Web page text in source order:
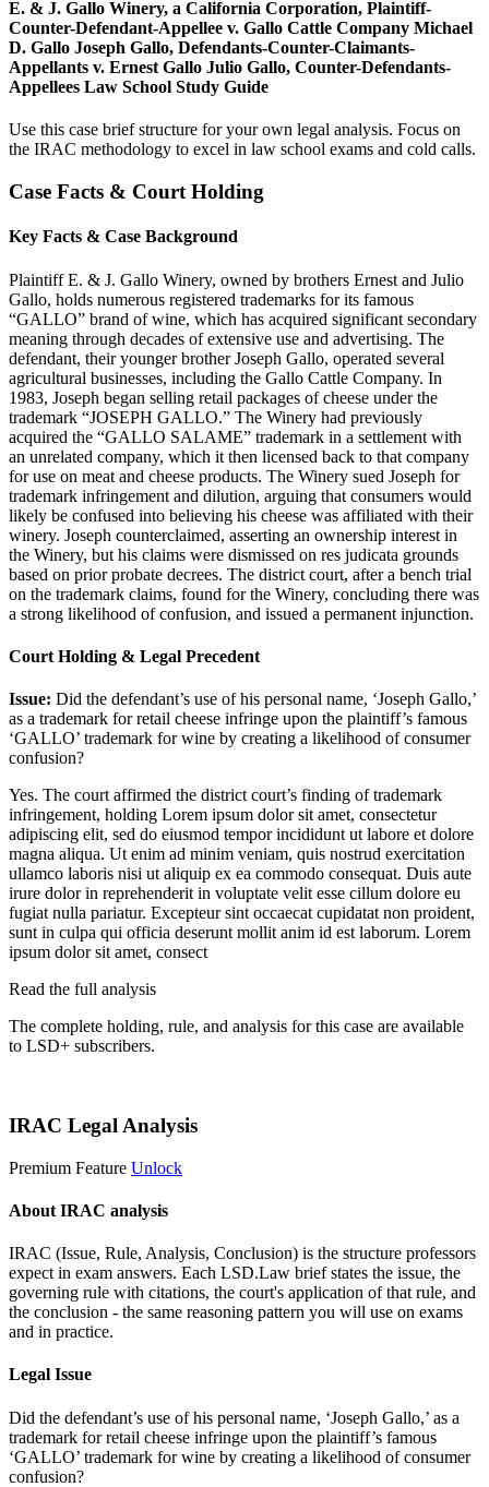
E. & J. Gallo Winery, a California Corporation, Plaintiff-
Counter-Defendant-Appellee v. Gallo Cattle Company Michael
D. Gallo Joseph Gallo, Defendants-Counter-Claimants-
Appellants v. Ernest Gallo Julio Gallo, Counter-Defendants-
Appellees Law School Study Guide
Use this case brief structure for your own legal analysis. Focus on
the IRAC methodology to excel in law school exams and cold calls.
Case Facts & Court Holding
Key Facts & Case Background
Plaintiff E. & J. Gallo Winery, owned by brothers Ernest and Julio
Gallo, holds numerous registered trademarks for its famous
“GALLO” brand of wine, which has acquired significant secondary
meaning through decades of extensive use and advertising. The
defendant, their younger brother Joseph Gallo, operated several
agricultural businesses, including the Gallo Cattle Company. In
1983, Joseph began selling retail packages of cheese under the
trademark “JOSEPH GALLO.” The Winery had previously
acquired the “GALLO SALAME” trademark in a settlement with
an unrelated company, which it then licensed back to that company
for use on meat and cheese products. The Winery sued Joseph for
trademark infringement and dilution, arguing that consumers would
likely be confused into believing his cheese was affiliated with their
winery. Joseph counterclaimed, asserting an ownership interest in
the Winery, but his claims were dismissed on res judicata grounds
based on prior probate decrees. The district court, after a bench trial
on the trademark claims, found for the Winery, concluding there was
a strong likelihood of confusion, and issued a permanent injunction.
Court Holding & Legal Precedent
Issue: Did the defendant’s use of his personal name, ‘Joseph Gallo,’
as a trademark for retail cheese infringe upon the plaintiff’s famous
‘GALLO’ trademark for wine by creating a likelihood of consumer
confusion?
Yes. The court affirmed the district court’s finding of trademark
infringement, holding Lorem ipsum dolor sit amet, consectetur
adipiscing elit, sed do eiusmod tempor incididunt ut labore et dolore
magna aliqua. Ut enim ad minim veniam, quis nostrud exercitation
ullamco laboris nisi ut aliquip ex ea commodo consequat. Duis aute
irure dolor in reprehenderit in voluptate velit esse cillum dolore eu
fugiat nulla pariatur. Excepteur sint occaecat cupidatat non proident,
sunt in culpa qui officia deserunt mollit anim id est laborum. Lorem
ipsum dolor sit amet, consect
Read the full analysis
The complete holding, rule, and analysis for this case are available
to LSD+ subscribers.
IRAC Legal Analysis
Premium Feature Unlock
About IRAC analysis
IRAC (Issue, Rule, Analysis, Conclusion) is the structure professors
expect in exam answers. Each LSD.Law brief states the issue, the
governing rule with citations, the court's application of that rule, and
the conclusion - the same reasoning pattern you will use on exams
and in practice.
Legal Issue
Did the defendant’s use of his personal name, ‘Joseph Gallo,’ as a
trademark for retail cheese infringe upon the plaintiff’s famous
‘GALLO’ trademark for wine by creating a likelihood of consumer
confusion?